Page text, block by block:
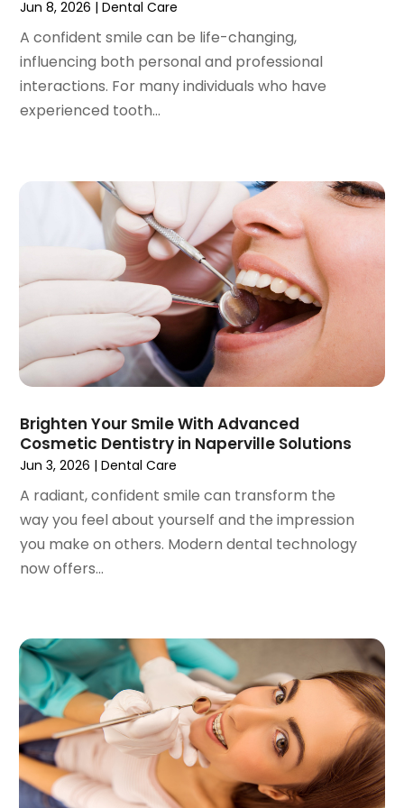
June 2022
April 2022(2)
March 2022(1)
January 2022(3)
December 2021(2)
September 2021
(1)
August 2021 (3)
(1)
May 2021
(2)
April 2021(2)
(1)
February 2021(2)
January 2021(3)
October 2020 (2)
September 2020 (1)
July 2020(6)
June 2020(1)
May 2020(7)
April 2020(6)
January 2020(6)
December 2019(5)
November 2019
(4)
October 2019(8)
September 2019 (1)
August 2019
July 2019(5)
Jun 8, 2026 |Dental Care
A confident smile can be life-changing,
influencing both personal and professional
interactions. For many individuals who have
experienced tooth...
Brighten Your Smile With Advanced
Cosmetic Dentistry in Naperville Solutions
Jun 3, 2026 |Dental Care
A radiant, confident smile can transform the
way you feel about yourself and the impression
you make on others. Modern dental technology
now offers...